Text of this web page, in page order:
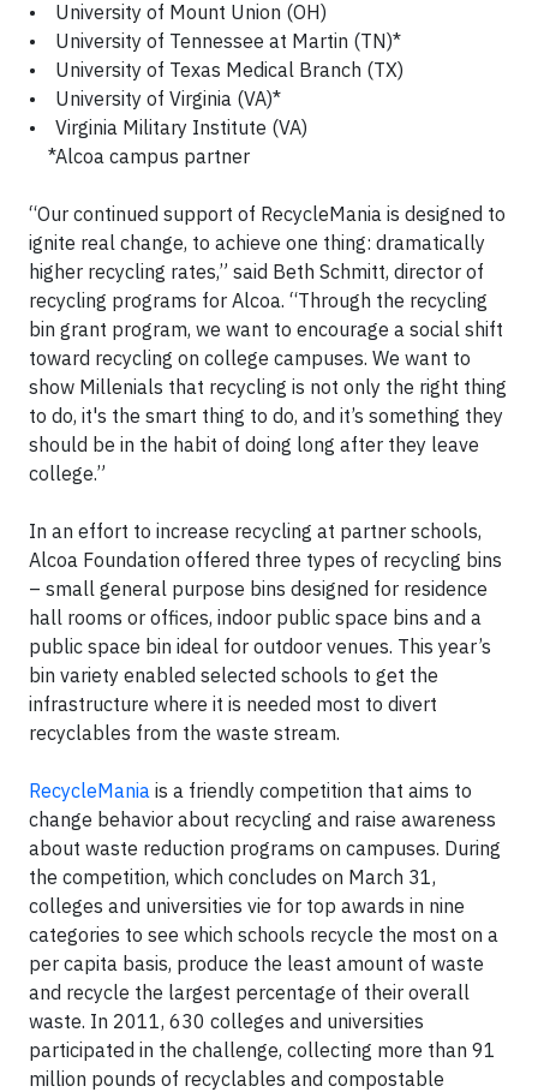
• University of Mount Union (OH)
• University of Tennessee at Martin (TN)*
• University of Texas Medical Branch (TX)
• University of Virginia (VA)*
• Virginia Military Institute (VA)
*Alcoa campus partner
“Our continued support of RecycleMania is designed to
ignite real change, to achieve one thing: dramatically
higher recycling rates,” said Beth Schmitt, director of
recycling programs for Alcoa. “Through the recycling
bin grant program, we want to encourage a social shift
toward recycling on college campuses. We want to
show Millenials that recycling is not only the right thing
to do, it's the smart thing to do, and it’s something they
should be in the habit of doing long after they leave
college.”
In an effort to increase recycling at partner schools,
Alcoa Foundation offered three types of recycling bins
– small general purpose bins designed for residence
hall rooms or offices, indoor public space bins and a
public space bin ideal for outdoor venues. This year’s
bin variety enabled selected schools to get the
infrastructure where it is needed most to divert
recyclables from the waste stream.
RecycleMania is a friendly competition that aims to
change behavior about recycling and raise awareness
about waste reduction programs on campuses. During
the competition, which concludes on March 31,
colleges and universities vie for top awards in nine
categories to see which schools recycle the most on a
per capita basis, produce the least amount of waste
and recycle the largest percentage of their overall
waste. In 2011, 630 colleges and universities
participated in the challenge, collecting more than 91
million pounds of recyclables and compostable